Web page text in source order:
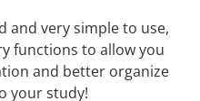
and very simple to use,
functions to allow you
and better organize
your study!